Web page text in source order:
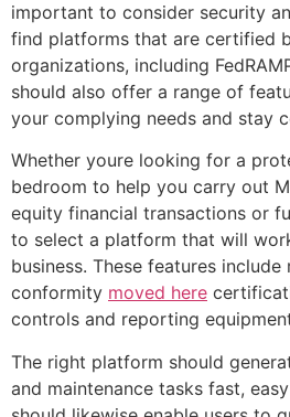
important to consider security
find platforms that are certified
organizations, including
should also offer a range of
your complying needs and stay
Whether youre looking for a
bedroom to help you carry out
equity financial transactions or
to select a platform that will
business. These features
conformity moved here
controls and reporting
The right platform should
and maintenance tasks fast,